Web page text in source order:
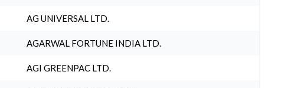
AG UNIVERSAL LTD.
AGARWAL FORTUNE INDIA LTD.
AGI GREENPAC LTD.